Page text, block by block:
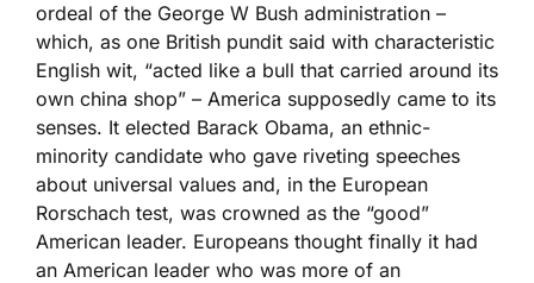
ordeal of the George W Bush administration –
which, as one British pundit said with characteristic
English wit, “acted like a bull that carried around its
own china shop” – America supposedly came to its
senses. It elected Barack Obama, an ethnic-
minority candidate who gave riveting speeches
about universal values and, in the European
Rorschach test, was crowned as the “good”
American leader. Europeans thought finally it had
an American leader who was more of an